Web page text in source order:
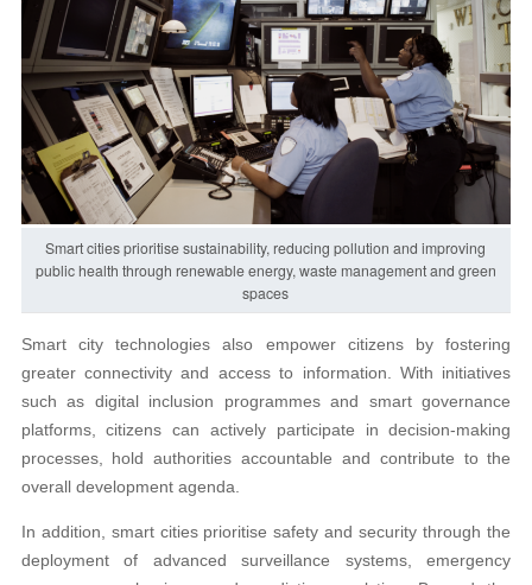
Smart cities prioritise sustainability, reducing pollution and improving
public health through renewable energy, waste management and green
spaces
Smart city technologies also empower citizens by fostering
greater connectivity and access to information. With initiatives
such as digital inclusion programmes and smart governance
platforms, citizens can actively participate in decision-making
processes, hold authorities accountable and contribute to the
overall development agenda.
In addition, smart cities prioritise safety and security through the
deployment of advanced surveillance systems, emergency